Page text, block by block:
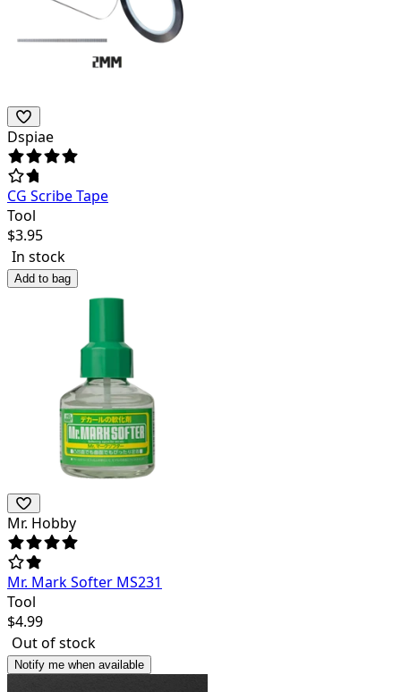
Dspiae
CG Scribe Tape
Tool
$3.95
In stock
Add to bag
Mr. Hobby
Mr. Mark Softer MS231
Tool
$4.99
Out of stock
Notify me when available